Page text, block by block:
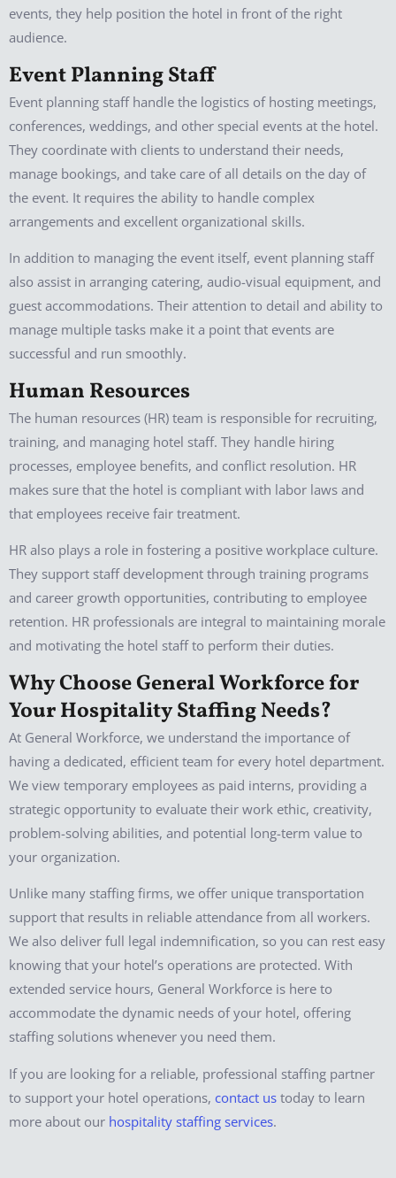
events, they help position the hotel in front of the right
audience.
Event Planning Staff
Event planning staff handle the logistics of hosting meetings,
conferences, weddings, and other special events at the hotel.
They coordinate with clients to understand their needs,
manage bookings, and take care of all details on the day of
the event. It requires the ability to handle complex
arrangements and excellent organizational skills.
In addition to managing the event itself, event planning staff
also assist in arranging catering, audio-visual equipment, and
guest accommodations. Their attention to detail and ability to
manage multiple tasks make it a point that events are
successful and run smoothly.
Human Resources
The human resources (HR) team is responsible for recruiting,
training, and managing hotel staff. They handle hiring
processes, employee benefits, and conflict resolution. HR
makes sure that the hotel is compliant with labor laws and
that employees receive fair treatment.
HR also plays a role in fostering a positive workplace culture.
They support staff development through training programs
and career growth opportunities, contributing to employee
retention. HR professionals are integral to maintaining morale
and motivating the hotel staff to perform their duties.
Why Choose General Workforce for
Your Hospitality Staffing Needs?
At General Workforce, we understand the importance of
having a dedicated, efficient team for every hotel department.
We view temporary employees as paid interns, providing a
strategic opportunity to evaluate their work ethic, creativity,
problem-solving abilities, and potential long-term value to
your organization.
Unlike many staffing firms, we offer unique transportation
support that results in reliable attendance from all workers.
We also deliver full legal indemnification, so you can rest easy
knowing that your hotel’s operations are protected. With
extended service hours, General Workforce is here to
accommodate the dynamic needs of your hotel, offering
staffing solutions whenever you need them.
If you are looking for a reliable, professional staffing partner
to support your hotel operations, contact us today to learn
more about our hospitality staffing services.